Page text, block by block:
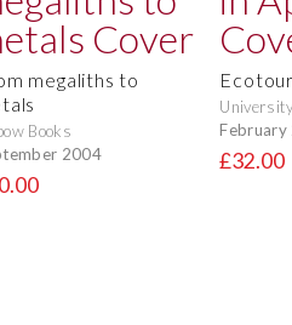
megaliths to
Books
2004
February
£32.00